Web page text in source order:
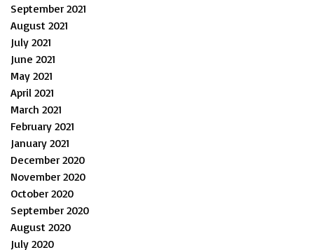
September 2021
August 2021
July 2021
June 2021
May 2021
April 2021
March 2021
February 2021
January 2021
December 2020
November 2020
October 2020
September 2020
August 2020
July 2020